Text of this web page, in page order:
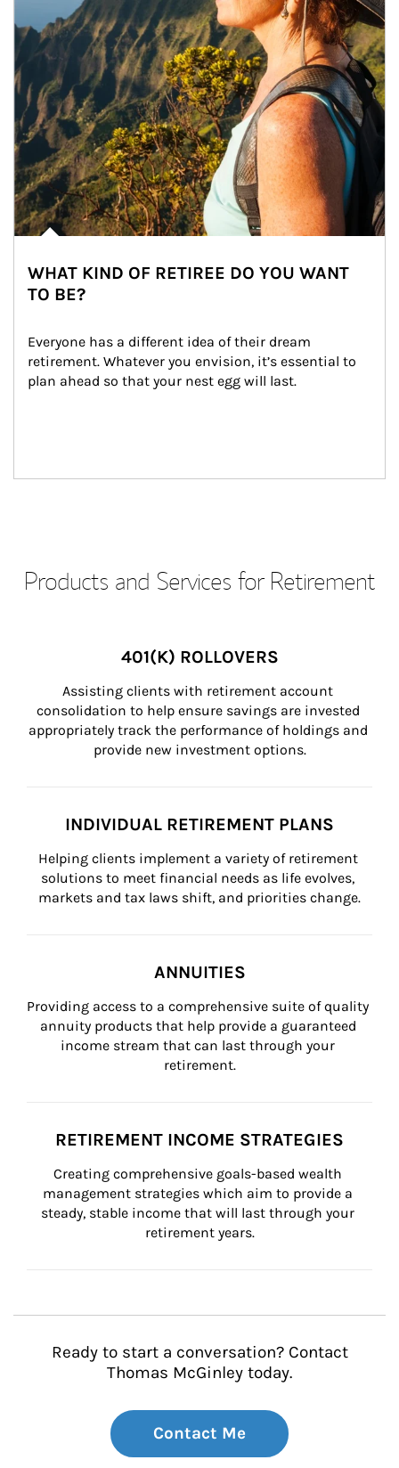
WHAT KIND OF RETIREE DO YOU WANT
TO BE?
Everyone has a different idea of their dream
retirement. Whatever you envision, it’s essential to
plan ahead so that your nest egg will last.
Products and Services for Retirement
401(K) ROLLOVERS
Assisting clients with retirement account
consolidation to help ensure savings are invested
appropriately track the performance of holdings and
provide new investment options.
INDIVIDUAL RETIREMENT PLANS
Helping clients implement a variety of retirement
solutions to meet financial needs as life evolves,
markets and tax laws shift, and priorities change.
ANNUITIES
Providing access to a comprehensive suite of quality
annuity products that help provide a guaranteed
income stream that can last through your
retirement.
RETIREMENT INCOME STRATEGIES
Creating comprehensive goals-based wealth
management strategies which aim to provide a
steady, stable income that will last through your
retirement years.
Ready to start a conversation? Contact
Thomas McGinley today.
Contact Me